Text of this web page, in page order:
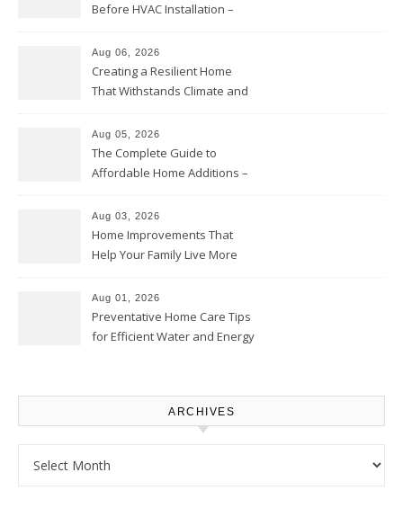
Before HVAC Installation –
Aug 06, 2026
Creating a Resilient Home
That Withstands Climate and
Aug 05, 2026
The Complete Guide to
Affordable Home Additions –
Aug 03, 2026
Home Improvements That
Help Your Family Live More
Proud Online
Aug 01, 2026
Preventative Home Care Tips
for Efficient Water and Energy
ARCHIVES